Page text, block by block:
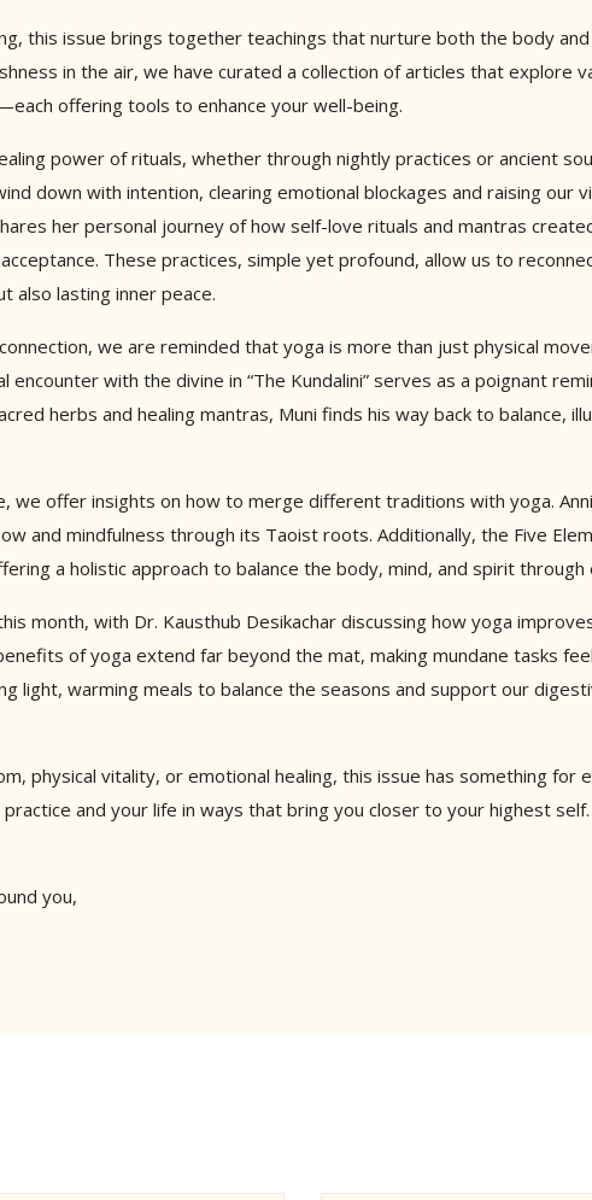
this issue brings together teachings that nurture both the body
in the air, we have curated a collection of articles that explore
offering tools to enhance your well-being.
power of rituals, whether through nightly practices or ancient
down with intention, clearing emotional blockages and raising our
her personal journey of how self-love rituals and mantras
These practices, simple yet profound, allow us to
also lasting inner peace.
we are reminded that yoga is more than just physical
encounter with the divine in “The Kundalini” serves as a poignant
herbs and healing mantras, Muni finds his way back to balance,
we offer insights on how to merge different traditions with yoga.
and mindfulness through its Taoist roots. Additionally, the Five
a holistic approach to balance the body, mind, and spirit through
month, with Dr. Kausthub Desikachar discussing how yoga
of yoga extend far beyond the mat, making mundane tasks
light, warming meals to balance the seasons and support our
physical vitality, or emotional healing, this issue has something for
and your life in ways that bring you closer to your highest self.
you,